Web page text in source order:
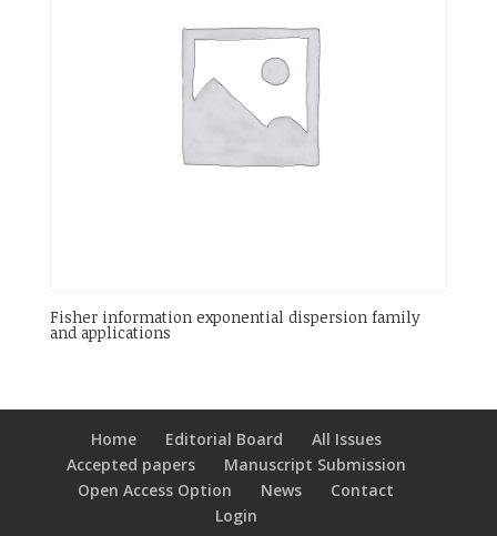
Fisher information exponential dispersion family
and applications
Home Editorial Board
All Issues
Accepted papers
Manuscript Submission
Open Access Option
News
Contact
Login